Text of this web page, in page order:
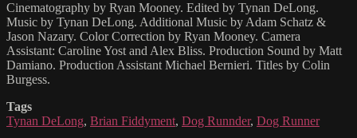
Cinematography by Ryan Mooney. Edited by Tynan DeLong.
Music by Tynan DeLong. Additional Music by Adam Schatz &
Jason Nazary. Color Correction by Ryan Mooney. Camera
Assistant: Caroline Yost and Alex Bliss. Production Sound by Matt
Damiano. Production Assistant Michael Bernieri. Titles by Colin
Burgess.
Tags
Tynan DeLong, Brian Fiddyment, Dog Runnder, Dog Runner